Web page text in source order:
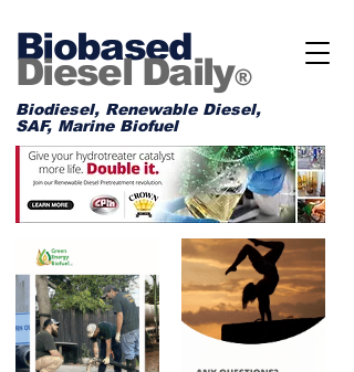
Biobased
Diesel Daily®
Biodiesel, Renewable Diesel,
SAF, Marine Biofuel